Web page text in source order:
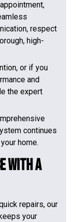
respect
high-
or if you
and
the expert
continues
home.
With a
repairs, our
keeps your